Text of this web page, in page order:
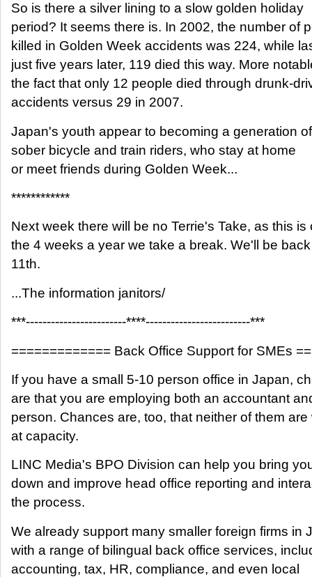
So is there a silver lining to a slow golden holiday
period? It seems there is. In 2002, the number of
killed in Golden Week accidents was 224, while
just five years later, 119 died this way. More
the fact that only 12 people died through drunk-
accidents versus 29 in 2007.
Japan's youth appear to becoming a generation
sober bicycle and train riders, who stay at home
or meet friends during Golden Week...
************
Next week there will be no Terrie's Take, as this is
the 4 weeks a year we take a break. We'll be
11th.
...The information janitors/
***------------------------****-------------------------***
============= Back Office Support for SMEs
If you have a small 5-10 person office in Japan,
are that you are employing both an accountant
person. Chances are, too, that neither of them are
at capacity.
LINC Media's BPO Division can help you bring
down and improve head office reporting and
the process.
We already support many smaller foreign firms in
with a range of bilingual back office services,
accounting, tax, HR, compliance, and even local